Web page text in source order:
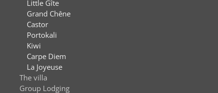
Little Gîte
Grand Chêne
Castor
Portokali
Kiwi
Carpe Diem
La Joyeuse
The villa
Group Lodging